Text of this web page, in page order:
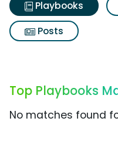
Playbooks
Posts
Top Playbooks
No matches found